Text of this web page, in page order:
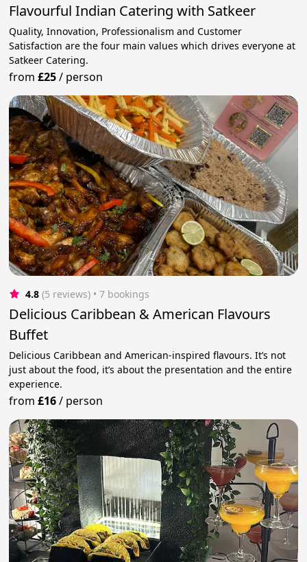
Flavourful Indian Catering with Satkeer
Quality, Innovation, Professionalism and Customer
Satisfaction are the four main values which drives everyone at
Satkeer Catering.
from£25/ person
4.8 (5 reviews) • 7 bookings
Delicious Caribbean & American Flavours
Buffet
Delicious Caribbean and American-inspired flavours. It’s not
just about the food, it’s about the presentation and the entire
experience.
from£16/ person